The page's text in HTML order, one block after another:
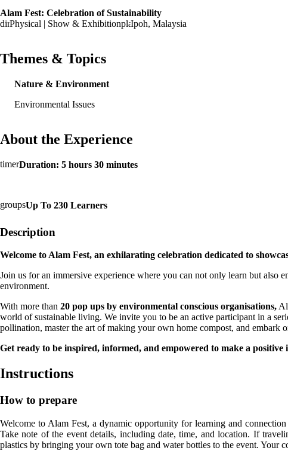
Alam Fest: Celebration of Sustainability
Physical | Show & Exhibition
Ipoh, Malaysia
Themes & Topics
Nature & Environment
Environmental Issues
About the Experience
Duration: 5 hours 30 minutes
Up To 230 Learners
Description
Welcome to Alam Fest, an exhilarating celebration dedicated to
Join us for an immersive experience where you can not only learn but
environment.
With more than 20 pop ups by environmental conscious organisations,
world of sustainable living. We invite you to be an active participant in a
pollination, master the art of making your own home compost, and
Get ready to be inspired, informed, and empowered to make a positive
Instructions
How to prepare
Welcome to Alam Fest, a dynamic opportunity for learning and
Take note of the event details, including date, time, and location. If
plastics by bringing your own tote bag and water bottles to the event. Your